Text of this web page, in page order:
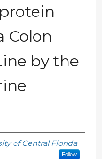
Colon
by the
of Central Florida
Follow